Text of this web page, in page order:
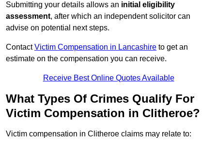
Submitting your details allows an initial eligibility
assessment, after which an independent solicitor can
advise on potential next steps.
ContactVictim Compensation in Lancashire to get an
estimate on the compensation you can receive.
Receive Best Online Quotes Available
What Types Of Crimes Qualify For
Victim Compensation in Clitheroe?
Victim compensation in Clitheroe claims may relate to: